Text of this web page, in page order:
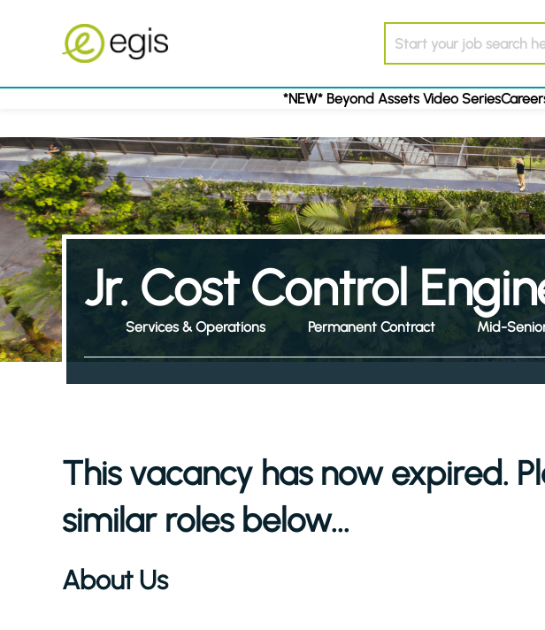
*NEW* Beyond Assets Video Series
Jr. Cost Control
Services & Operations Permanent Contract Mid-
This vacancy has now expired.
similar roles below...
About Us